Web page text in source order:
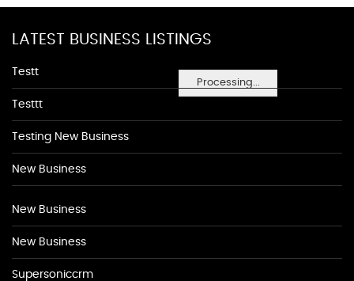
Processing...
LATEST BUSINESS LISTINGS
Testt
Testtt
Testing New Business
New Business
New Business
New Business
Supersoniccrm